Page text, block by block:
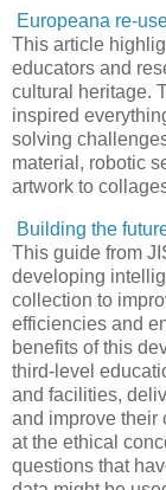
Europeana re-
This article
educators and
cultural heritage.
inspired
solving
material, robotic
artwork to
Building the
This guide from
developing
collection to
efficiencies and
benefits of this
third-level
and facilities,
and improve their
at the ethical
questions that